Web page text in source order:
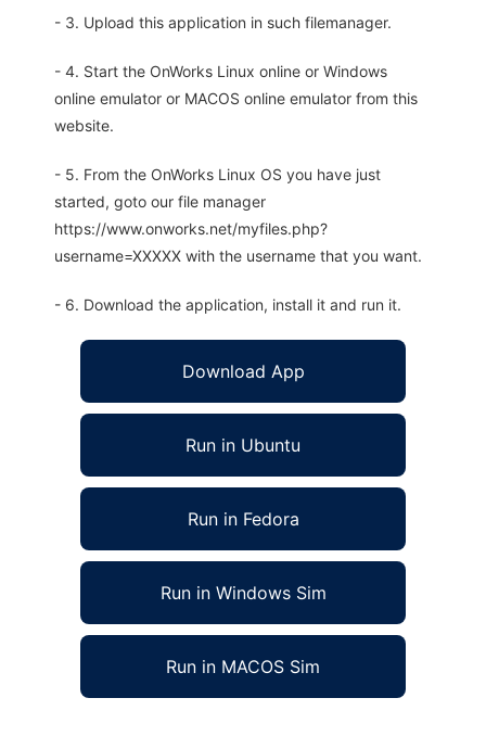
- 3. Upload this application in such filemanager.
- 4. Start the OnWorks Linux online or Windows
online emulator or MACOS online emulator from this
website.
- 5. From the OnWorks Linux OS you have just
started, goto our file manager
https://www.onworks.net/myfiles.php?
username=XXXXX with the username that you want.
- 6. Download the application, install it and run it.
Download App
Run in Ubuntu
Run in Fedora
Run in Windows Sim
Run in MACOS Sim